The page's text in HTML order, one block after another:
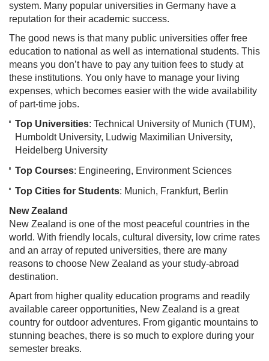
system. Many popular universities in Germany have a
reputation for their academic success.
The good news is that many public universities offer free
education to national as well as international students. This
means you don’t have to pay any tuition fees to study at
these institutions. You only have to manage your living
expenses, which becomes easier with the wide availability
of part-time jobs.
Top Universities: Technical University of Munich (TUM),
Humboldt University, Ludwig Maximilian University,
Heidelberg University
Top Courses: Engineering, Environment Sciences
Top Cities for Students: Munich, Frankfurt, Berlin
New Zealand
New Zealand is one of the most peaceful countries in the
world. With friendly locals, cultural diversity, low crime rates
and an array of reputed universities, there are many
reasons to choose New Zealand as your study-abroad
destination.
Apart from higher quality education programs and readily
available career opportunities, New Zealand is a great
country for outdoor adventures. From gigantic mountains to
stunning beaches, there is so much to explore during your
semester breaks.